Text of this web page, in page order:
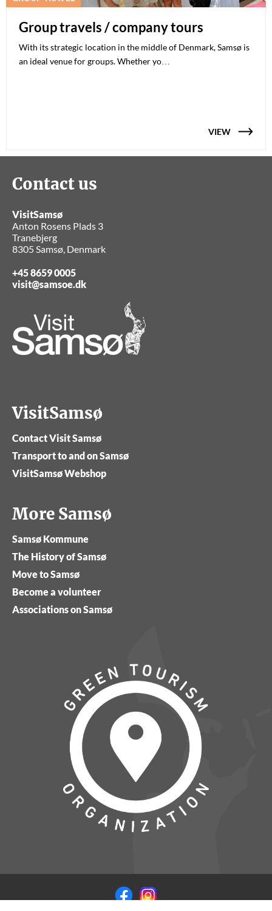
Group travels / company tours
With its strategic location in the middle of Denmark, Samsø is
an ideal venue for groups. Whether yo…
VIEW
Contact us
VisitSamsø
Anton Rosens Plads 3
Tranebjerg
8305 Samsø, Denmark
+45 8659 0005
visit@samsoe.dk
VisitSamsø
Contact Visit Samsø
Transport to and on Samsø
VisitSamsø Webshop
More Samsø
Samsø Kommune
The History of Samsø
Move to Samsø
Become a volunteer
Associations on Samsø